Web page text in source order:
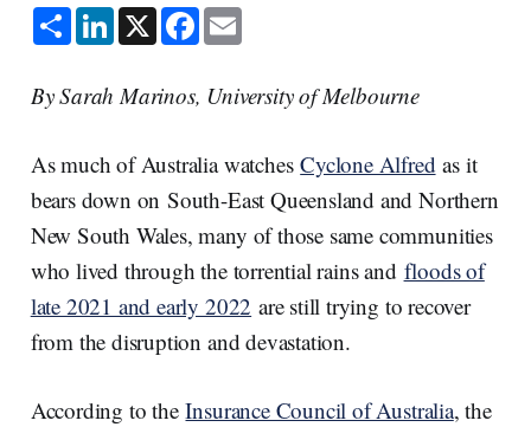
S
h
a
e
L
i
n
e
d
X F
a
c
b
o
E
m
l
By Sarah Marinos, University of Melbourne
As much of Australia watchesCyclone Alfred as it
bears down on South-East Queensland and Northern
New South Wales, many of those same communities
who lived through the torrential rains and floods of
late 2021 and early 2022 are still trying to recover
from the disruption and devastation.
According to theInsurance Council of Australia, the